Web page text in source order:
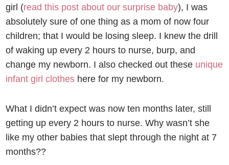
girl (read this post about our surprise baby), I was
absolutely sure of one thing as a mom of now four
children; that I would be losing sleep. I knew the drill
of waking up every 2 hours to nurse, burp, and
change my newborn. I also checked out these unique
infant girl clothes here for my newborn.
What I didn’t expect was now ten months later, still
getting up every 2 hours to nurse. Why wasn’t she
like my other babies that slept through the night at 7
months??